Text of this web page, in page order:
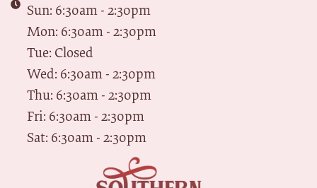
Sun: 6:30am - 2:30pm
Mon: 6:30am - 2:30pm
Tue: Closed
Wed: 6:30am - 2:30pm
Thu: 6:30am - 2:30pm
Fri: 6:30am - 2:30pm
Sat: 6:30am - 2:30pm